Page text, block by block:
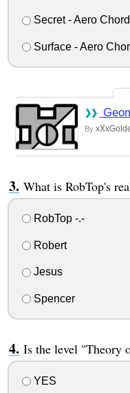
Secret - Aero Chord
Surface - Aero
By
What is RobTop's
RobTop -.-
Robert
Jesus
Spencer
Is the level "Theory
YES